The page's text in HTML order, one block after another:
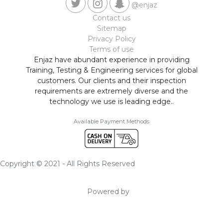
@enjaz
Contact us
Sitemap
Privacy Policy
Terms of use
Enjaz have abundant experience in providing
Training, Testing & Engineering services for global
customers. Our clients and their inspection
requirements are extremely diverse and the
technology we use is leading edge..
Available Payment Methods
Copyright © 2021 - All Rights Reserved
Powered by